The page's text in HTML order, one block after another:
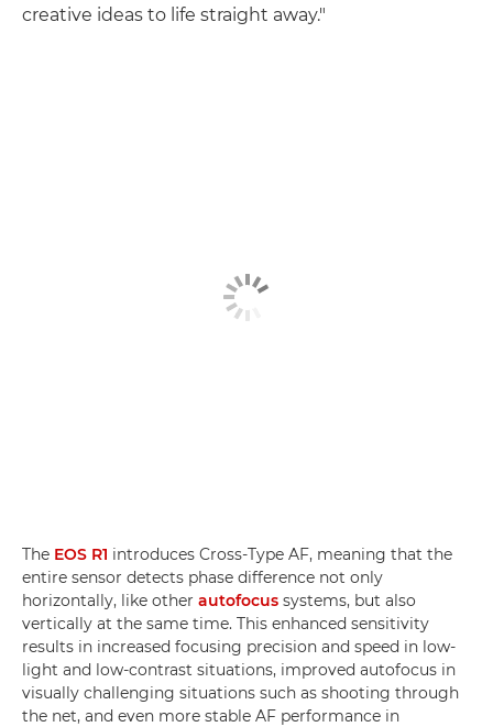
creative ideas to life straight away."
The EOS R1 introduces Cross-Type AF, meaning that the
entire sensor detects phase difference not only
horizontally, like other autofocus systems, but also
vertically at the same time. This enhanced sensitivity
results in increased focusing precision and speed in low-
light and low-contrast situations, improved autofocus in
visually challenging situations such as shooting through
the net, and even more stable AF performance in